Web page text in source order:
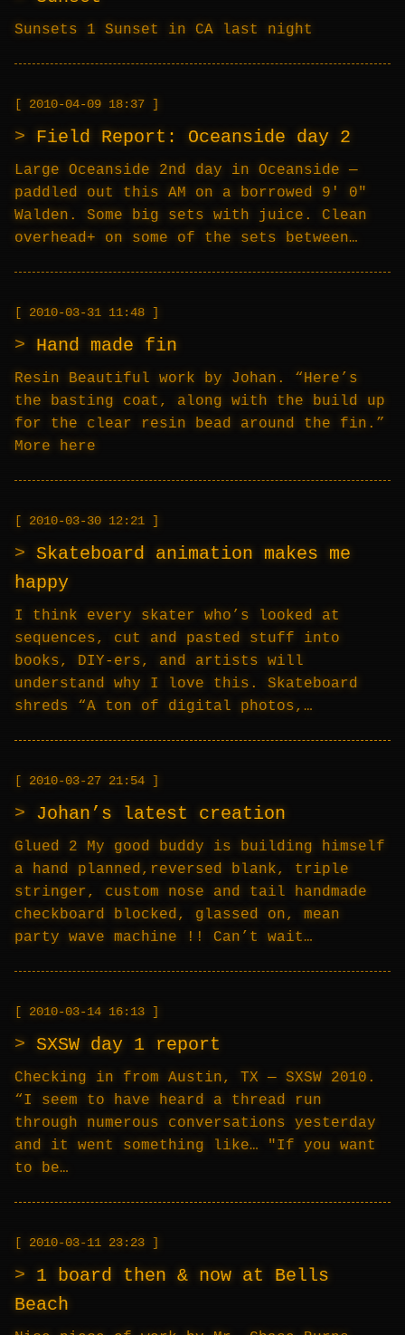
Sunsets 1 Sunset in CA last night
2010-04-09 18:37
Field Report: Oceanside day 2
Large Oceanside 2nd day in Oceanside —
paddled out this AM on a borrowed 9′ 0″
Walden. Some big sets with juice. Clean
overhead+ on some of the sets between…
2010-03-31 11:48
Hand made fin
Resin Beautiful work by Johan. “Here’s
the basting coat, along with the build up
for the clear resin bead around the fin.”
More here
2010-03-30 12:21
Skateboard animation makes me
happy
I think every skater who’s looked at
sequences, cut and pasted stuff into
books, DIY-ers, and artists will
understand why I love this. Skateboard
shreds “A ton of digital photos,…
2010-03-27 21:54
Johan’s latest creation
Glued 2 My good buddy is building himself
a hand planned,reversed blank, triple
stringer, custom nose and tail handmade
checkboard blocked, glassed on, mean
party wave machine !! Can’t wait…
2010-03-14 16:13
SXSW day 1 report
Checking in from Austin, TX — SXSW 2010.
“I seem to have heard a thread run
through numerous conversations yesterday
and it went something like… "If you want
to be…
2010-03-11 23:23
1 board then & now at Bells
Beach